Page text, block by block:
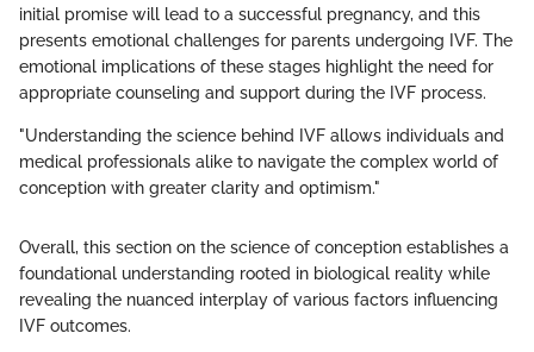
initial promise will lead to a successful pregnancy, and this
presents emotional challenges for parents undergoing IVF. The
emotional implications of these stages highlight the need for
appropriate counseling and support during the IVF process.
"Understanding the science behind IVF allows individuals and
medical professionals alike to navigate the complex world of
conception with greater clarity and optimism."
Overall, this section on the science of conception establishes a
foundational understanding rooted in biological reality while
revealing the nuanced interplay of various factors influencing
IVF outcomes.